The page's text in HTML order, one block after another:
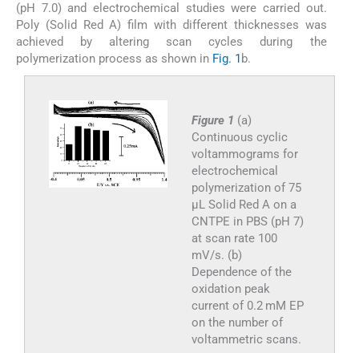
(pH 7.0) and electrochemical studies were carried out.
Poly (Solid Red A) film with different thicknesses was
achieved by altering scan cycles during the
polymerization process as shown in Fig. 1 b.
Figure 1 (a)
Continuous cyclic
voltammograms for
electrochemical
polymerization of 75
μL Solid Red A on a
CNTPE in PBS (pH 7)
at scan rate 100
mV/s. (b)
Dependence of the
oxidation peak
current of 0.2 mM EP
on the number of
voltammetric scans.